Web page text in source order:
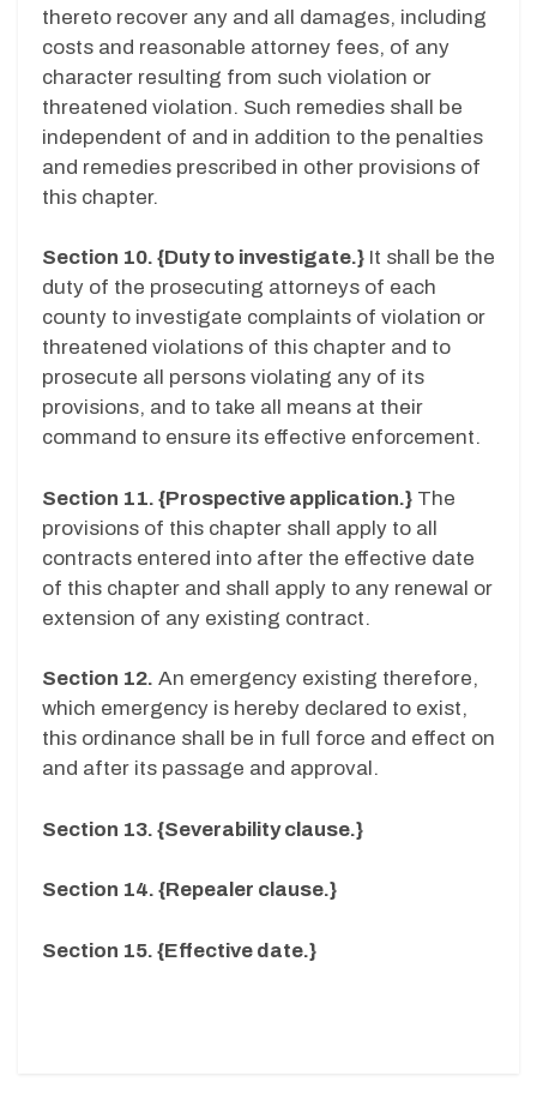
thereto recover any and all damages, including
costs and reasonable attorney fees, of any
character resulting from such violation or
threatened violation. Such remedies shall be
independent of and in addition to the penalties
and remedies prescribed in other provisions of
this chapter.
Section 10. {Duty to investigate.} It shall be the
duty of the prosecuting attorneys of each
county to investigate complaints of violation or
threatened violations of this chapter and to
prosecute all persons violating any of its
provisions, and to take all means at their
command to ensure its effective enforcement.
Section 11. {Prospective application.} The
provisions of this chapter shall apply to all
contracts entered into after the effective date
of this chapter and shall apply to any renewal or
extension of any existing contract.
Section 12. An emergency existing therefore,
which emergency is hereby declared to exist,
this ordinance shall be in full force and effect on
and after its passage and approval.
Section 13. {Severability clause.}
Section 14. {Repealer clause.}
Section 15. {Effective date.}